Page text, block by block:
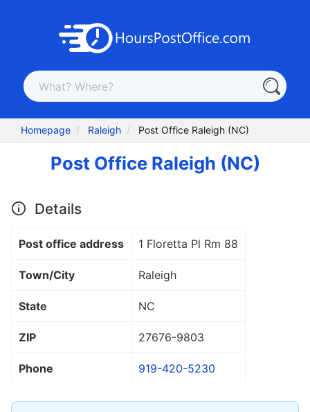
Homepage Raleigh Post Office Raleigh (NC)
Post Office Raleigh (NC)
Details
Post office address 1 Floretta Pl Rm 88
Town/City Raleigh
State NC
ZIP 27676-9803
Phone 919-420-5230